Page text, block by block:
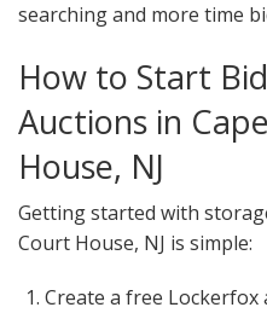
searching and more time
How to Start
Auctions in
House, NJ
Getting started with
Court House, NJ is simple:
Create a free Lockerfox